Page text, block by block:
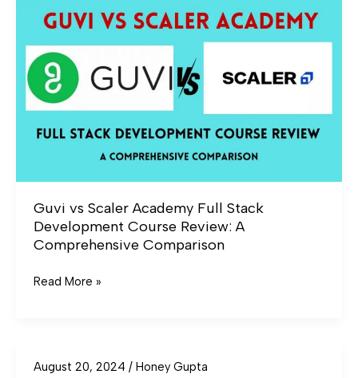
Guvi vs Scaler Academy Full Stack
Development Course Review: A
Comprehensive Comparison
Scaler
Academy
Full
Stack
Development
Course
Review:
Read More »
August 20, 2024 / Honey Gupta
Udemy